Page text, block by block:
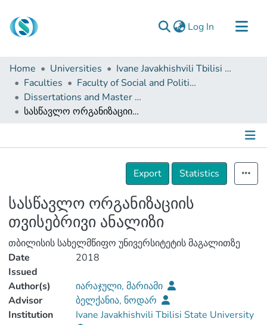
Log In (current)
Communities & Collections
Browse
Documentation
About Us
Home Universities
Ivane Javakhishvili Tbilisi State University
Faculties
Faculty of Social and Political Sciences
Dissertations and Master Theses
სასწავლო ორგანიზაციის თვისებრივი ანალიზი
Details
Export
Statistics
სასწავლო ორგანიზაციის
თვისებრივი ანალიზი
თბილისის სახელმწიფო უნივერსიტეტის მაგალითზე
Date
Issued
2018
Author(s)
იარაჯული, მარიამი
Advisor
ბელქანია, ნოდარ
Institution
Ivane Javakhishvili Tbilisi State University